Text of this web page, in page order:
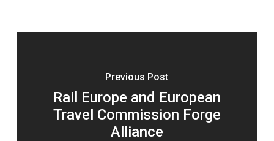
Previous Post
Rail Europe and European
Travel Commission Forge
Alliance